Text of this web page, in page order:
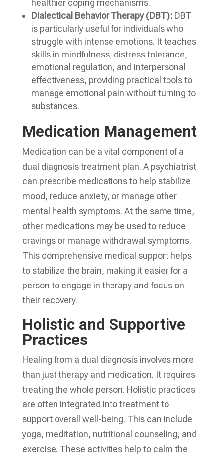
healthier coping mechanisms.
Dialectical Behavior Therapy (DBT):DBT
is particularly useful for individuals who
struggle with intense emotions. It teaches
skills in mindfulness, distress tolerance,
emotional regulation, and interpersonal
effectiveness, providing practical tools to
manage emotional pain without turning to
substances.
Medication Management
Medication can be a vital component of a
dual diagnosis treatment plan. A psychiatrist
can prescribe medications to help stabilize
mood, reduce anxiety, or manage other
mental health symptoms. At the same time,
other medications may be used to reduce
cravings or manage withdrawal symptoms.
This comprehensive medical support helps
to stabilize the brain, making it easier for a
person to engage in therapy and focus on
their recovery.
Holistic and Supportive
Practices
Healing from a dual diagnosis involves more
than just therapy and medication. It requires
treating the whole person. Holistic practices
are often integrated into treatment to
support overall well-being. This can include
yoga, meditation, nutritional counseling, and
exercise. These activities help to calm the